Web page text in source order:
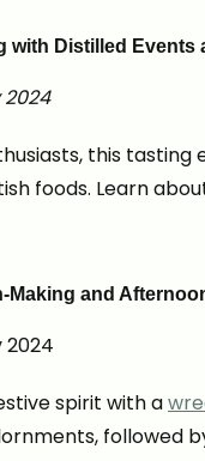
with Distilled Events
2024
this tasting
foods. Learn
Making and
2024
spirit with a
followed